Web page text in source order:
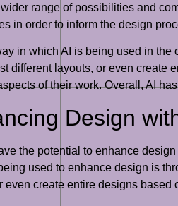
range of possibilities and
in order to inform the design
in which AI is being used in the
different layouts, or even create
of their work. Overall, AI
Design
the potential to enhance
used to enhance design is
even create entire designs